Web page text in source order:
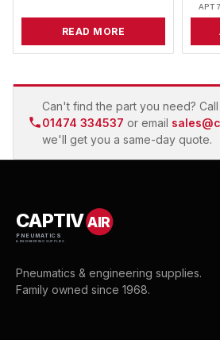
READ MORE
Can't find the part you need? Call
01474 334537 or email
we'll get you a same-day quote.
CAPTIVAIR
PNEUMATICS
& ENGINEERING SUPPLIES
Pneumatics & engineering supplies.
Family owned since 1968.